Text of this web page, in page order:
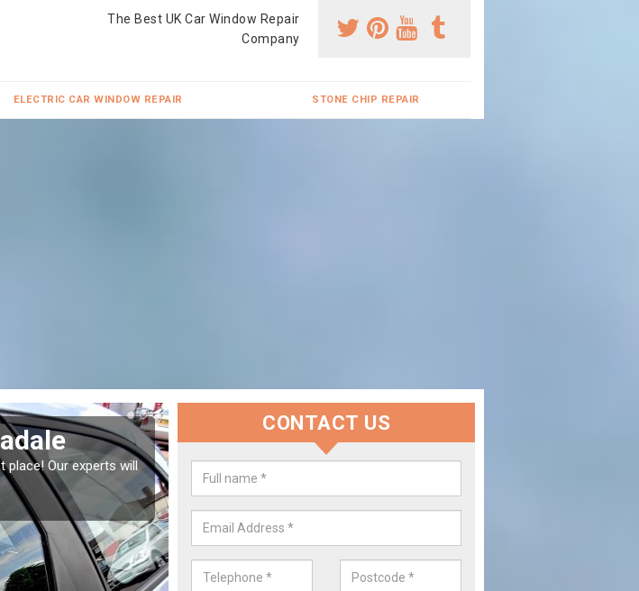
The Best UK Car Window Repair
Company
ELECTRIC CAR WINDOW REPAIR STONE CHIP REPAIR
in
as soon as possible
Replace your Car Window in
We are experts in the industry and it is always important you use
type of work, this will ensure the work has been completed correctly.
CONTACT US